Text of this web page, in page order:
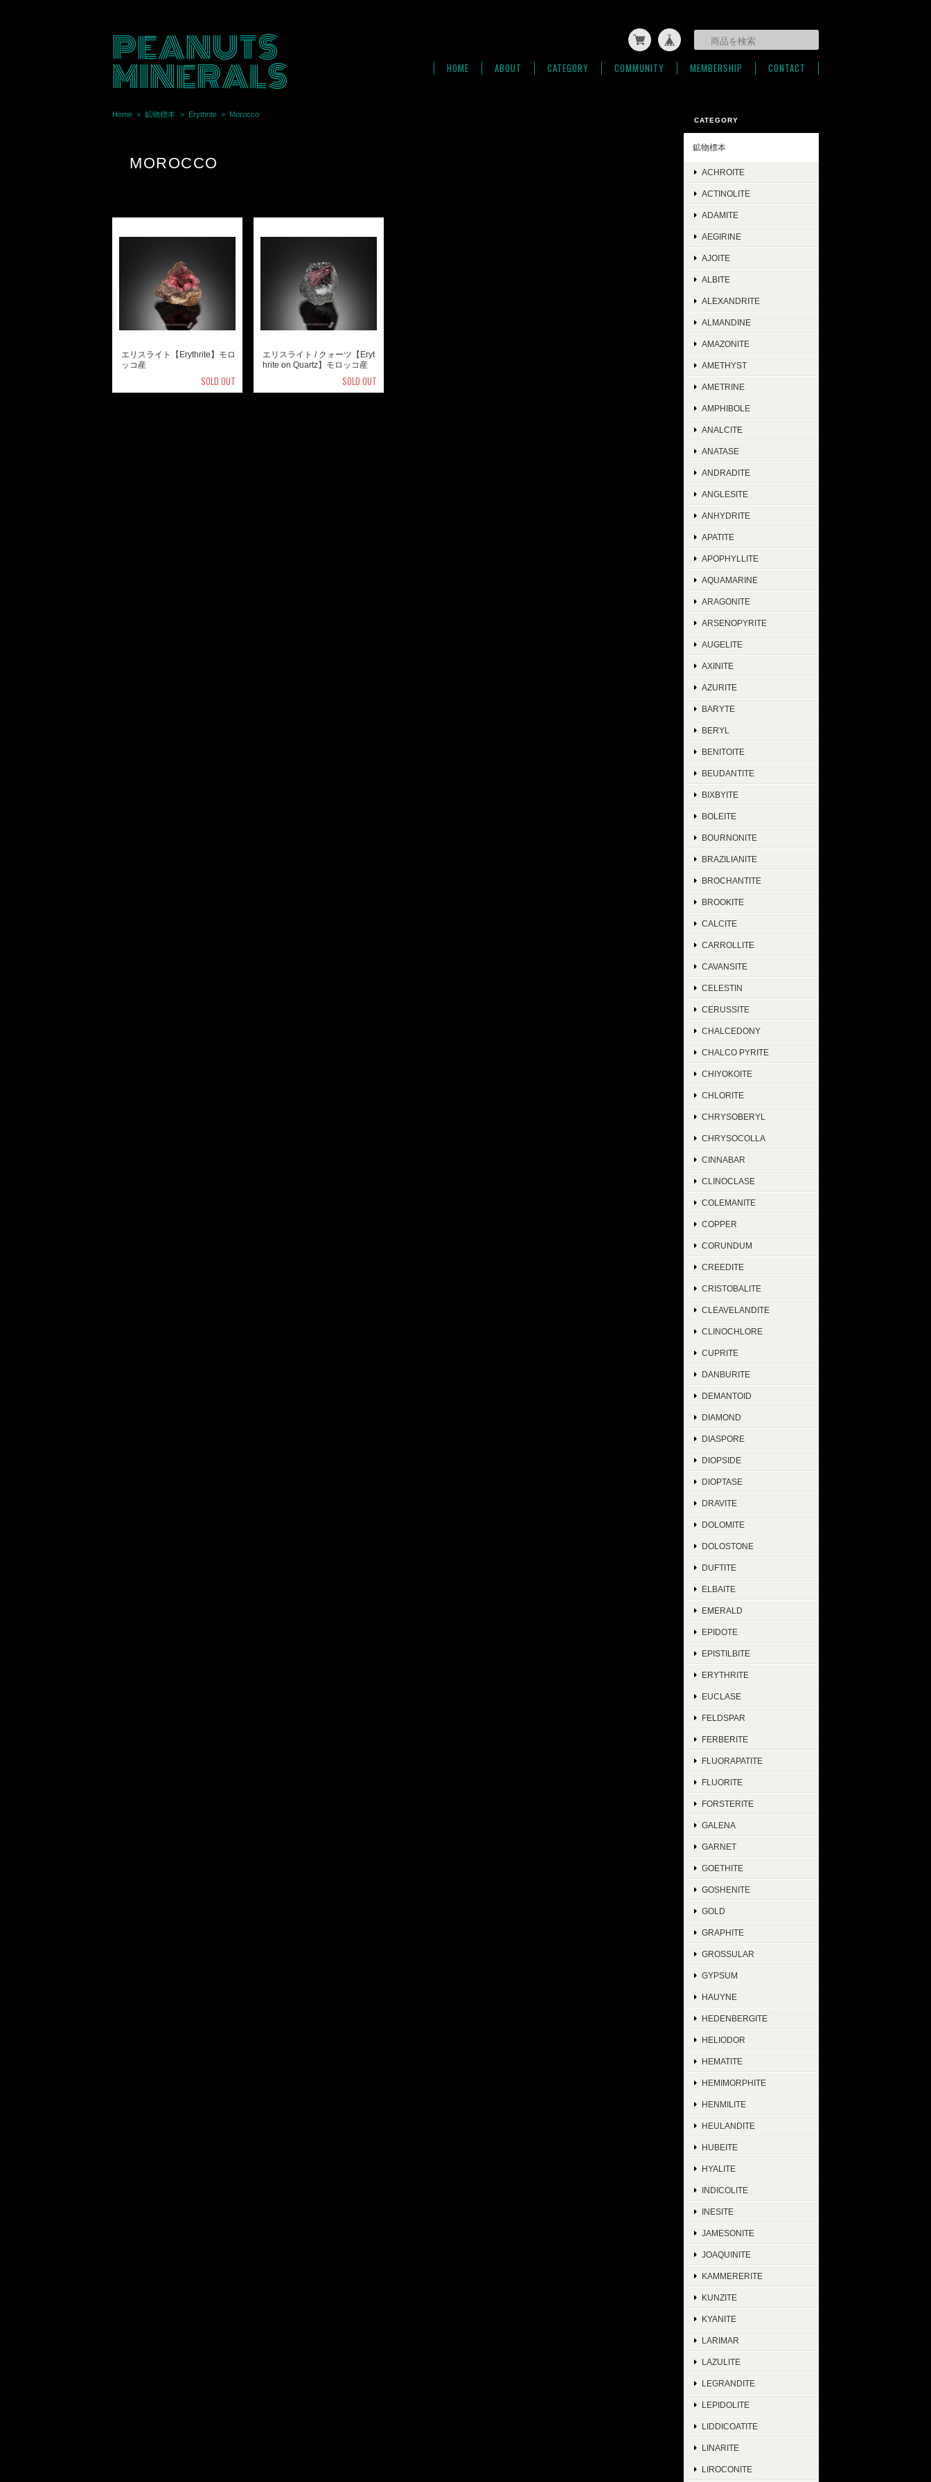
PEANUTS
MINERALS HOME ABOUT CATEGORY COMMUNITY MEMBERSHIP CONTACT
Home 鉱物標本 Erythrite Morocco
MOROCCO
エリスライト【Erythrite】モロ
ッコ産
SOLD OUT
エリスライト / クォーツ【Eryt
hrite on Quartz】モロッコ産
SOLD OUT
CATEGORY
鉱物標本
ACHROITE
ACTINOLITE
ADAMITE
AEGIRINE
AJOITE
ALBITE
ALEXANDRITE
ALMANDINE
AMAZONITE
AMETHYST
AMETRINE
AMPHIBOLE
ANALCITE
ANATASE
ANDRADITE
ANGLESITE
ANHYDRITE
APATITE
APOPHYLLITE
AQUAMARINE
ARAGONITE
ARSENOPYRITE
AUGELITE
AXINITE
AZURITE
BARYTE
BERYL
BENITOITE
BEUDANTITE
BIXBYITE
BOLEITE
BOURNONITE
BRAZILIANITE
BROCHANTITE
BROOKITE
CALCITE
CARROLLITE
CAVANSITE
CELESTIN
CERUSSITE
CHALCEDONY
CHALCO PYRITE
CHIYOKOITE
CHLORITE
CHRYSOBERYL
CHRYSOCOLLA
CINNABAR
CLINOCLASE
COLEMANITE
COPPER
CORUNDUM
CREEDITE
CRISTOBALITE
CLEAVELANDITE
CLINOCHLORE
CUPRITE
DANBURITE
DEMANTOID
DIAMOND
DIASPORE
DIOPSIDE
DIOPTASE
DRAVITE
DOLOMITE
DOLOSTONE
DUFTITE
ELBAITE
EMERALD
EPIDOTE
EPISTILBITE
ERYTHRITE
EUCLASE
FELDSPAR
FERBERITE
FLUORAPATITE
FLUORITE
FORSTERITE
GALENA
GARNET
GOETHITE
GOSHENITE
GOLD
GRAPHITE
GROSSULAR
GYPSUM
HAUYNE
HEDENBERGITE
HELIODOR
HEMATITE
HEMIMORPHITE
HENMILITE
HEULANDITE
HUBEITE
HYALITE
INDICOLITE
INESITE
JAMESONITE
JOAQUINITE
KAMMERERITE
KUNZITE
KYANITE
LARIMAR
LAZULITE
LEGRANDITE
LEPIDOLITE
LIDDICOATITE
LINARITE
LIROCONITE